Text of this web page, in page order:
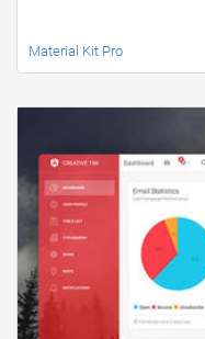
Material Kit Pro